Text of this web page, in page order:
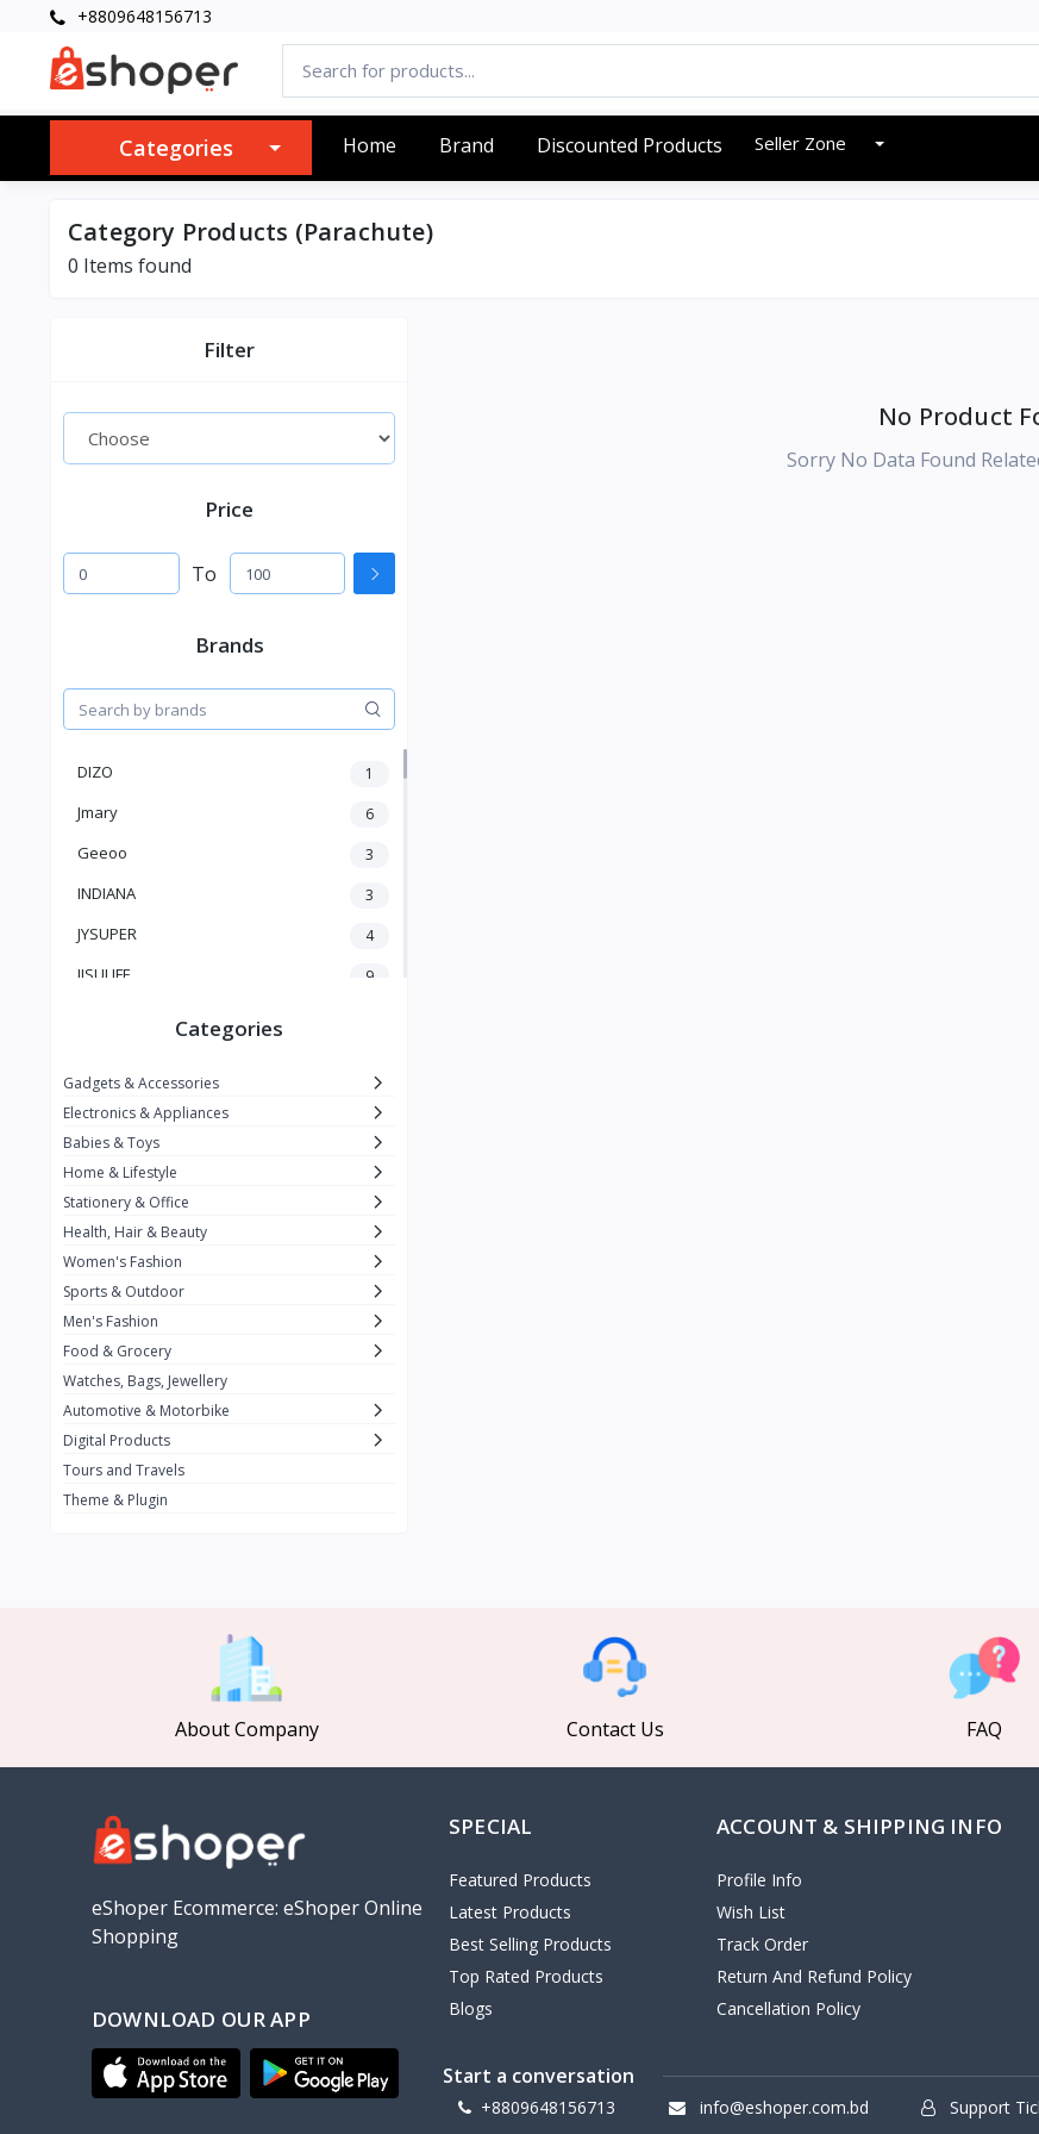
+8809648156713
Categories Home Brand Discounted Products Seller Zone
Category Products (Parachute)
0 Items found
Filter
Price
To
Brands
DIZO 1
Jmary 6
Geeoo 3
INDIANA 3
JYSUPER 4
JISULIFE 9
Kemei
Enchen 1
Winning Star 1
Ocean
FIFINE 2
Ulanzi 10
7
Lexar
MAONO 1
HiFuture
PLEXTONE
Baseus
VALDUS
TIPILINK
Gio
OLAX
Geepas
NexTool
Categories
Gadgets & Accessories
Electronics & Appliances
Babies & Toys
Home & Lifestyle
Stationery & Office
Health, Hair & Beauty
Women's Fashion
Sports & Outdoor
Men's Fashion
Food & Grocery
Watches, Bags, Jewellery
Automotive & Motorbike
Digital Products
Tours and Travels
Theme & Plugin
No Product
Sorry No Data Found
About Company Contact Us FAQ
eShoper Ecommerce: eShoper Online
Shopping
DOWNLOAD OUR APP
SPECIAL
Featured Products
Latest Products
Best Selling Products
Top Rated Products
Blogs
ACCOUNT & SHIPPING INFO
Profile Info
Wish List
Track Order
Return And Refund Policy
Cancellation Policy
Start a conversation
+8809648156713 info@eshoper.com.bd Support